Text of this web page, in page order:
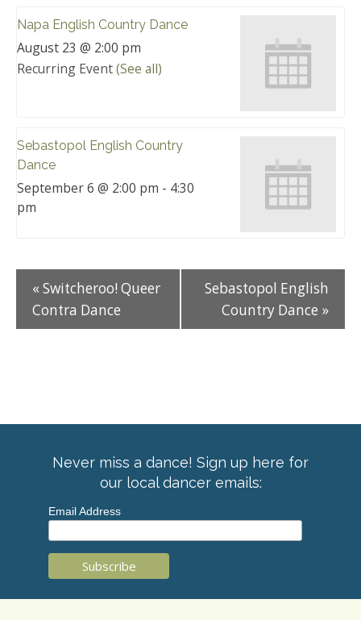
Napa English Country Dance
August 23 @ 2:00 pm
Recurring Event(See all)
Sebastopol English Country
Dance
September 6 @ 2:00 pm - 4:30
pm
« Switcheroo! Queer
Contra Dance
Sebastopol English
Country Dance »
Never miss a dance! Sign up here for
our local dancer emails:
Email Address